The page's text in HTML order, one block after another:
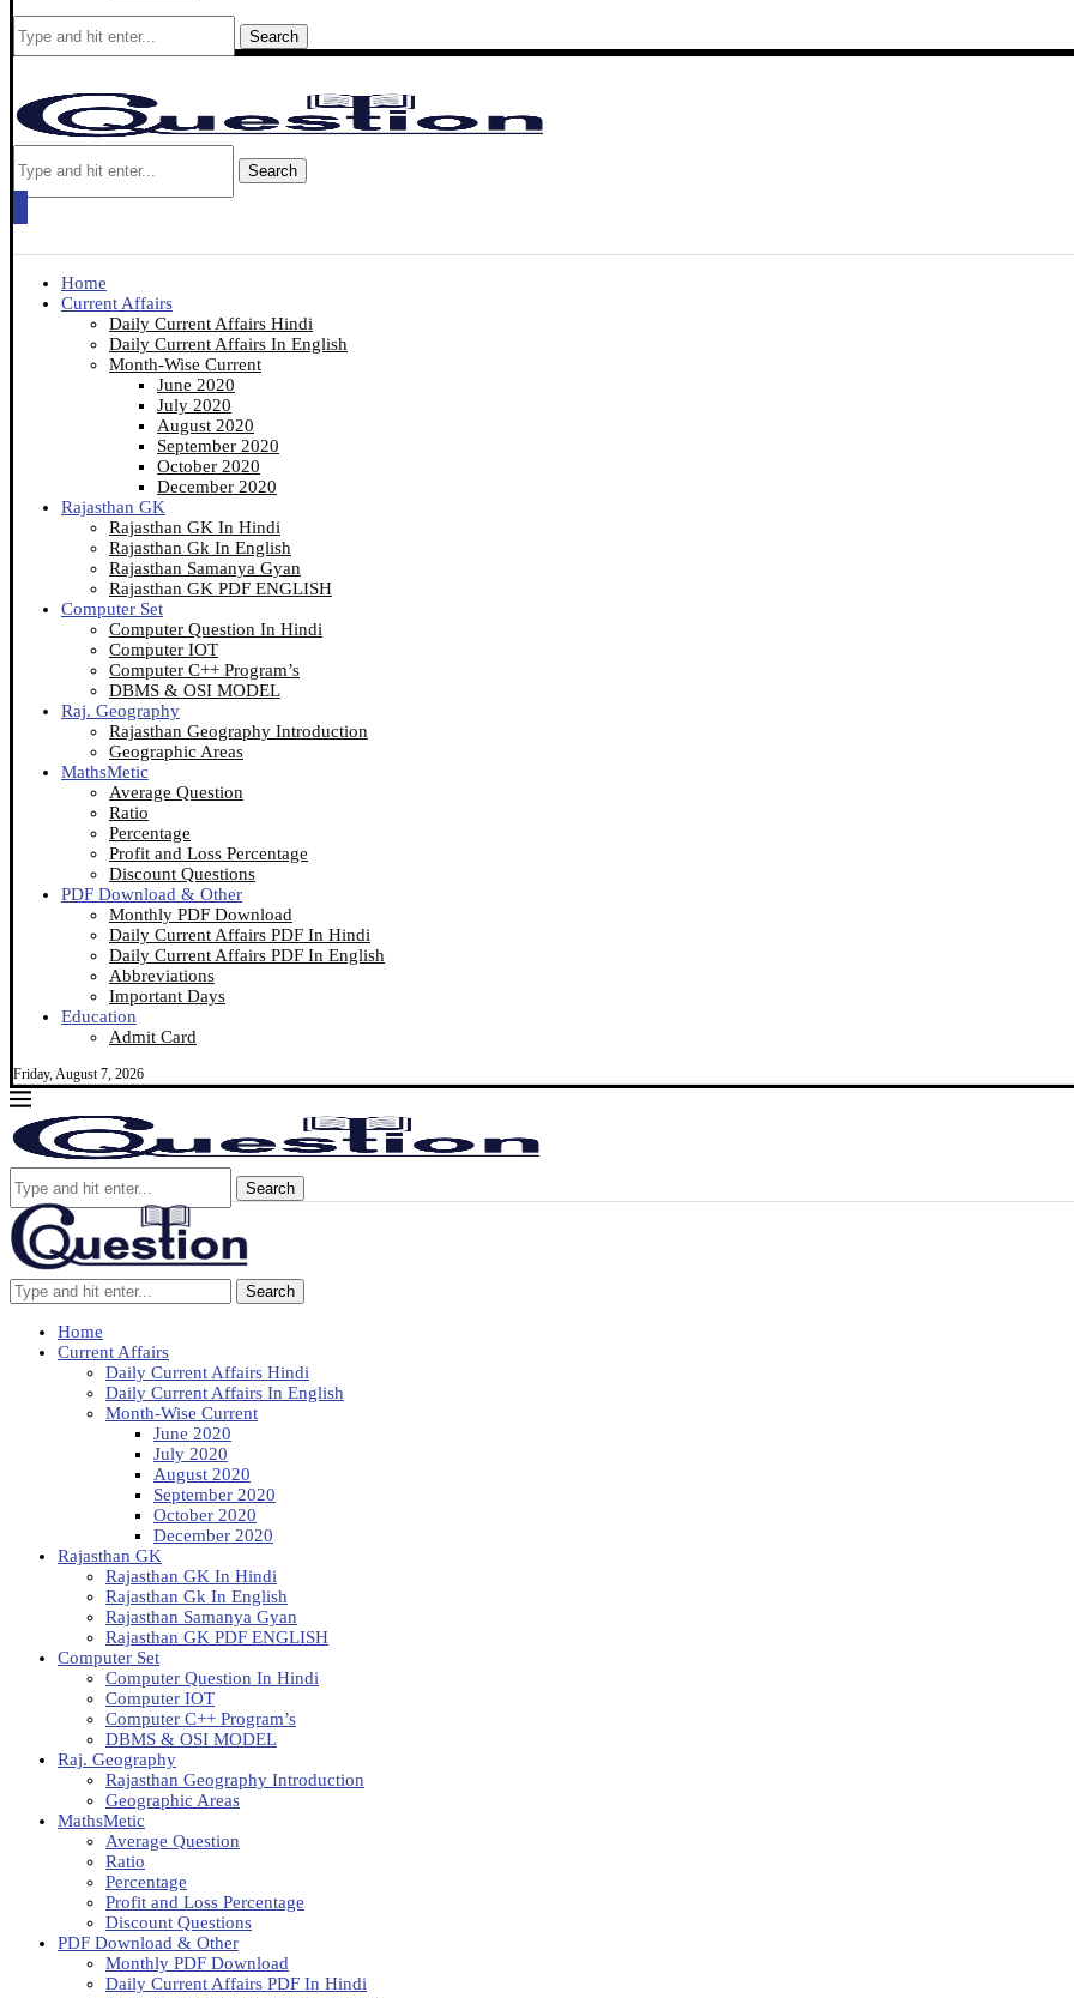
Search
Search
Home
Current Affairs
Daily Current Affairs Hindi
Daily Current Affairs In English
Month-Wise Current
June 2020
July 2020
August 2020
September 2020
October 2020
December 2020
Rajasthan GK
Rajasthan GK In Hindi
Rajasthan Gk In English
Rajasthan Samanya Gyan
Rajasthan GK PDF ENGLISH
Computer Set
Computer Question In Hindi
Computer IOT
Computer C++ Program’s
DBMS & OSI MODEL
Raj. Geography
Rajasthan Geography Introduction
Geographic Areas
MathsMetic
Average Question
Ratio
Percentage
Profit and Loss Percentage
Discount Questions
PDF Download & Other
Monthly PDF Download
Daily Current Affairs PDF In Hindi
Daily Current Affairs PDF In English
Abbreviations
Important Days
Education
Admit Card
Friday, August 7, 2026
Search
Search
Home
Current Affairs
Daily Current Affairs Hindi
Daily Current Affairs In English
Month-Wise Current
June 2020
July 2020
August 2020
September 2020
October 2020
December 2020
Rajasthan GK
Rajasthan GK In Hindi
Rajasthan Gk In English
Rajasthan Samanya Gyan
Rajasthan GK PDF ENGLISH
Computer Set
Computer Question In Hindi
Computer IOT
Computer C++ Program’s
DBMS & OSI MODEL
Raj. Geography
Rajasthan Geography Introduction
Geographic Areas
MathsMetic
Average Question
Ratio
Percentage
Profit and Loss Percentage
Discount Questions
PDF Download & Other
Monthly PDF Download
Daily Current Affairs PDF In Hindi